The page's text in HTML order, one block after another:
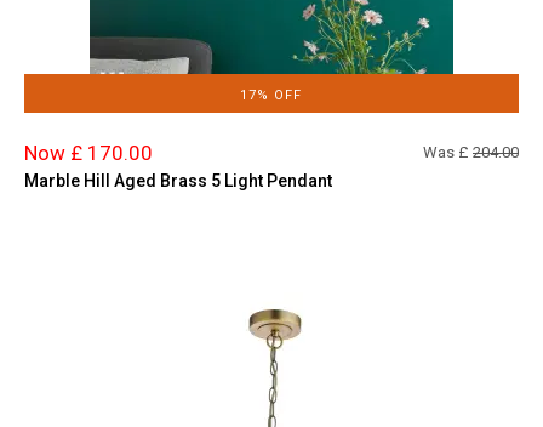
17% OFF
Now £ 170.00 Was £ 204.00
Marble Hill Aged Brass 5 Light Pendant